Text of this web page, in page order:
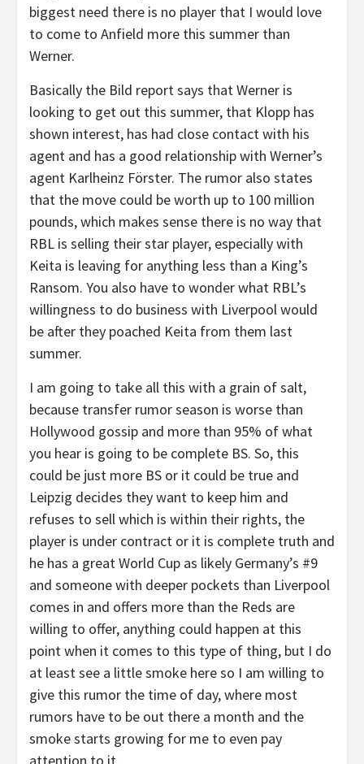
biggest need there is no player that I would love
to come to Anfield more this summer than
Werner.
Basically the Bild report says that Werner is
looking to get out this summer, that Klopp has
shown interest, has had close contact with his
agent and has a good relationship with Werner’s
agent Karlheinz Förster. The rumor also states
that the move could be worth up to 100 million
pounds, which makes sense there is no way that
RBL is selling their star player, especially with
Keita is leaving for anything less than a King’s
Ransom. You also have to wonder what RBL’s
willingness to do business with Liverpool would
be after they poached Keita from them last
summer.
I am going to take all this with a grain of salt,
because transfer rumor season is worse than
Hollywood gossip and more than 95% of what
you hear is going to be complete BS. So, this
could be just more BS or it could be true and
Leipzig decides they want to keep him and
refuses to sell which is within their rights, the
player is under contract or it is complete truth and
he has a great World Cup as likely Germany’s #9
and someone with deeper pockets than Liverpool
comes in and offers more than the Reds are
willing to offer, anything could happen at this
point when it comes to this type of thing, but I do
at least see a little smoke here so I am willing to
give this rumor the time of day, where most
rumors have to be out there a month and the
smoke starts growing for me to even pay